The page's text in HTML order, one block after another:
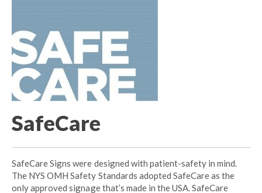
SafeCare
SafeCare Signs were designed with patient-safety in mind.
The NYS OMH Safety Standards adopted SafeCare as the
only approved signage that’s made in the USA. SafeCare